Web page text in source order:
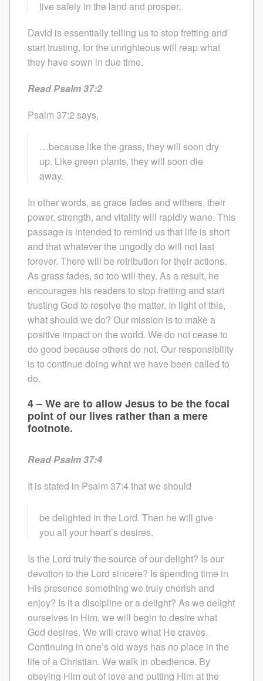
live safely in the land and prosper.
David is essentially telling us to stop fretting and
start trusting, for the unrighteous will reap what
they have sown in due time.
Read Psalm 37:2
Psalm 37:2 says,
…because like the grass, they will soon dry
up. Like green plants, they will soon die
away.
In other words, as grace fades and withers, their
power, strength, and vitality will rapidly wane. This
passage is intended to remind us that life is short
and that whatever the ungodly do will not last
forever. There will be retribution for their actions.
As grass fades, so too will they. As a result, he
encourages his readers to stop fretting and start
trusting God to resolve the matter. In light of this,
what should we do? Our mission is to make a
positive impact on the world. We do not cease to
do good because others do not. Our responsibility
is to continue doing what we have been called to
do.
4 – We are to allow Jesus to be the focal
point of our lives rather than a mere
footnote.
Read Psalm 37:4
It is stated in Psalm 37:4 that we should
be delighted in the Lord. Then he will give
you all your heart’s desires.
Is the Lord truly the source of our delight? Is our
devotion to the Lord sincere? Is spending time in
His presence something we truly cherish and
enjoy? Is it a discipline or a delight? As we delight
ourselves in Him, we will begin to desire what
God desires. We will crave what He craves.
Continuing in one’s old ways has no place in the
life of a Christian. We walk in obedience. By
obeying Him out of love and putting Him at the